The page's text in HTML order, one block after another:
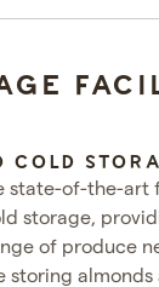
COLD
state-of-the-art
storage,
of produce
storing